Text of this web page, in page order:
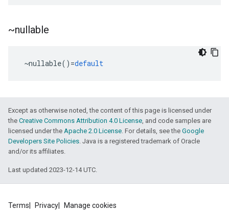
~nullable
~nullable() =default
Except as otherwise noted, the content of this page is licensed under
the Creative Commons Attribution 4.0 License, and code samples are
licensed under the Apache 2.0 License. For details, see the Google
Developers Site Policies. Java is a registered trademark of Oracle
and/or its affiliates.
Last updated 2023-12-14 UTC.
Terms Privacy Manage cookies